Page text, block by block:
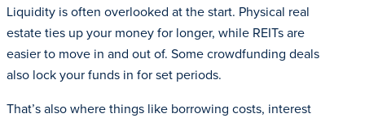
Liquidity is often overlooked at the start. Physical real
estate ties up your money for longer, while REITs are
easier to move in and out of. Some crowdfunding deals
also lock your funds in for set periods.
That’s also where things like borrowing costs, interest